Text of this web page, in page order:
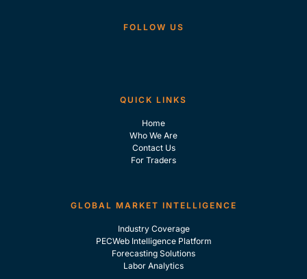
FOLLOW US
QUICK LINKS
Home
Who We Are
Contact Us
For Traders
GLOBAL MARKET INTELLIGENCE
Industry Coverage
PECWeb Intelligence Platform
Forecasting Solutions
Labor Analytics